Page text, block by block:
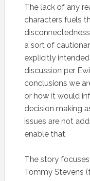
The lack of any
characters fuels
a sort of
explicitly
discussion per
conclusions we
or how it would
decision making
issues are not
enable that.
The story
Tommy Stevens